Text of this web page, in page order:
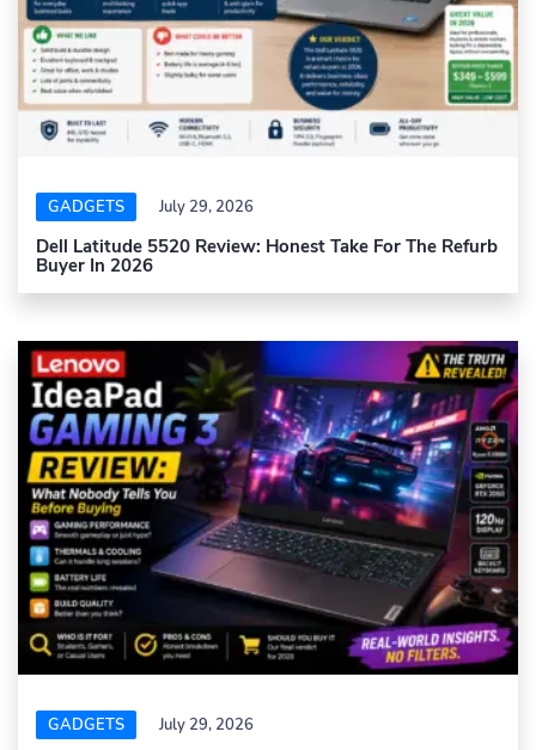
GADGETS July 29, 2026
Dell Latitude 5520 Review: Honest Take For The Refurb
Buyer In 2026
GADGETS July 29, 2026